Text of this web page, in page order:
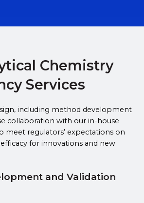
Chemistry
Services
including method development
collaboration with our in-house
meet regulators’ expectations on
efficacy for innovations and new
and Validation